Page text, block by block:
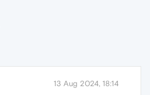
13 Aug 2024, 18:14